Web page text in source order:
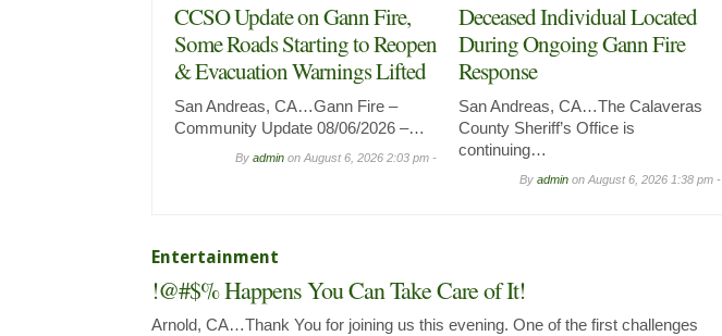
CCSO Update on Gann Fire,
Some Roads Starting to Reopen
& Evacuation Warnings Lifted
San Andreas, CA…Gann Fire –
Community Update 08/06/2026 –…
By adminon August 6, 2026 2:03 pm -
Deceased Individual Located
During Ongoing Gann Fire
Response
San Andreas, CA…The Calaveras
County Sheriff’s Office is
continuing…
By adminon August 6, 2026 1:38 pm -
Entertainment
!@#$% Happens You Can Take Care of It!
Arnold, CA…Thank You for joining us this evening. One of the first challenges